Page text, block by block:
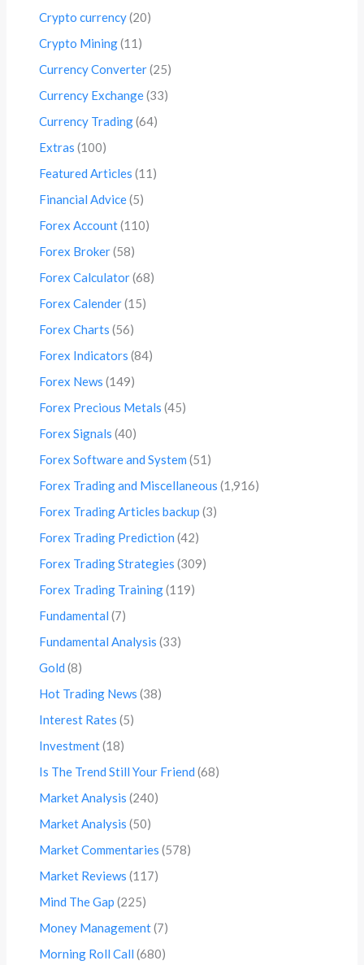
Crypto currency(20)
Crypto Mining(11)
Currency Converter(25)
Currency Exchange(33)
Currency Trading(64)
Extras (100)
Featured Articles (11)
Financial Advice(5)
Forex Account(110)
Forex Broker(58)
Forex Calculator(68)
Forex Calender(15)
Forex Charts (56)
Forex Indicators (84)
Forex News (149)
Forex Precious Metals (45)
Forex Signals (40)
Forex Software and System (51)
Forex Trading and Miscellaneous (1,916)
Forex Trading Articles backup (3)
Forex Trading Prediction (42)
Forex Trading Strategies (309)
Forex Trading Training(119)
Fundamental (7)
Fundamental Analysis (33)
Gold (8)
Hot Trading News (38)
Interest Rates (5)
Investment(18)
Is The Trend Still Your Friend (68)
Market Analysis (240)
Market Analysis (50)
Market Commentaries (578)
Market Reviews (117)
Mind The Gap (225)
Money Management(7)
Morning Roll Call (680)